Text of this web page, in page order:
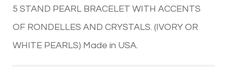
5 STAND PEARL BRACELET WITH ACCENTS
OF RONDELLES AND CRYSTALS. (IVORY OR
WHITE PEARLS) Made in USA.